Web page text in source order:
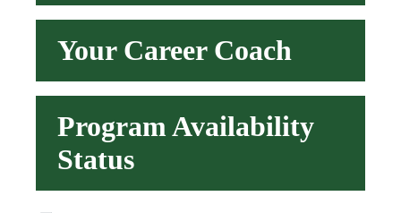
Your Career Coach
Program Availability
Status